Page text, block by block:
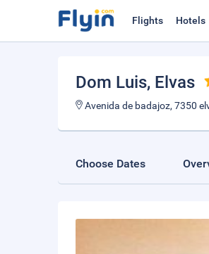
Flights Hotels
Dom Luis, Elvas
Avenida de badajoz, 7350
Choose Dates